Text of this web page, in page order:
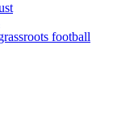
football